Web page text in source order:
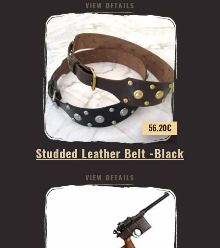
VIEW DETAILS
56.20€
Studded Leather Belt -Black
VIEW DETAILS